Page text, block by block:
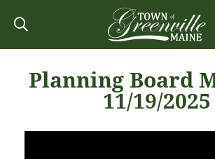
Planning Board
11/19/2025